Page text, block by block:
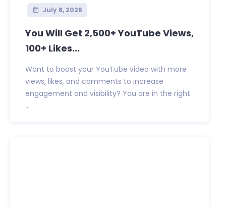
July 8, 2026
You Will Get 2,500+ YouTube Views,
100+ Likes...
Want to boost your YouTube video with more
views, likes, and comments to increase
engagement and visibility? You are in the right
...